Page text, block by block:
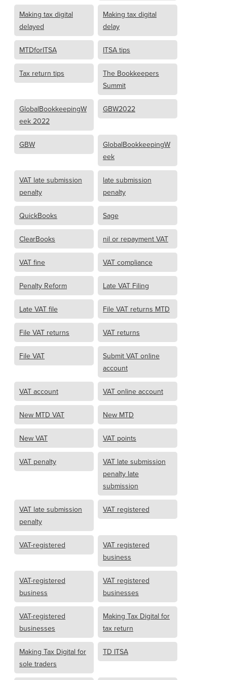
Making tax digital
delayed
Making tax digital
delay
MTDforITSA ITSA tips
Tax return tips
The Bookkeepers
Summit
GlobalBookkeepingW
eek 2022
GBW2022
GBW
GlobalBookkeepingW
eek
VAT late submission
penalty
late submission
penalty
QuickBooks Sage
ClearBooks nil or repayment VAT
VAT fine VAT compliance
Penalty Reform Late VAT Filing
Late VAT file File VAT returns MTD
File VAT returns VAT returns
File VAT
Submit VAT online
account
VAT account VAT online account
New MTD VAT New MTD
New VAT VAT points
VAT penalty
VAT late submission
penalty late
submission
VAT late submission
penalty
VAT registered
VAT-registered
VAT registered
business
VAT-registered
business
VAT registered
businesses
VAT-registered
businesses
Making Tax Digital for
tax return
Making Tax Digital for
sole traders
TD ITSA